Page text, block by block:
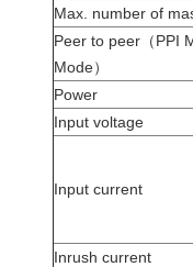
Max. number of
Peer to peer （PPI
Mode）
Power
Input voltage
Input current
Inrush current